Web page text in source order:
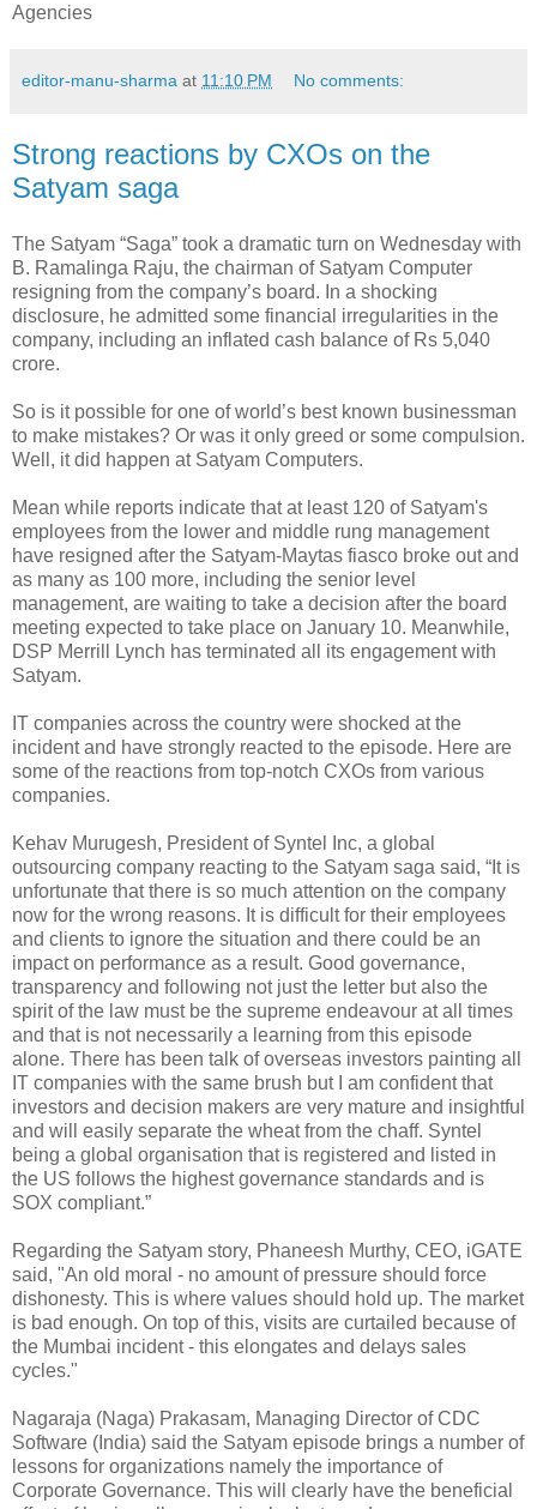
Agencies
editor-manu-sharma at 11:10 PM No comments:
Strong reactions by CXOs on the
Satyam saga
The Satyam “Saga” took a dramatic turn on Wednesday with
B. Ramalinga Raju, the chairman of Satyam Computer
resigning from the company’s board. In a shocking
disclosure, he admitted some financial irregularities in the
company, including an inflated cash balance of Rs 5,040
crore.
So is it possible for one of world’s best known businessman
to make mistakes? Or was it only greed or some compulsion.
Well, it did happen at Satyam Computers.
Mean while reports indicate that at least 120 of Satyam's
employees from the lower and middle rung management
have resigned after the Satyam-Maytas fiasco broke out and
as many as 100 more, including the senior level
management, are waiting to take a decision after the board
meeting expected to take place on January 10. Meanwhile,
DSP Merrill Lynch has terminated all its engagement with
Satyam.
IT companies across the country were shocked at the
incident and have strongly reacted to the episode. Here are
some of the reactions from top-notch CXOs from various
companies.
Kehav Murugesh, President of Syntel Inc, a global
outsourcing company reacting to the Satyam saga said, “It is
unfortunate that there is so much attention on the company
now for the wrong reasons. It is difficult for their employees
and clients to ignore the situation and there could be an
impact on performance as a result. Good governance,
transparency and following not just the letter but also the
spirit of the law must be the supreme endeavour at all times
and that is not necessarily a learning from this episode
alone. There has been talk of overseas investors painting all
IT companies with the same brush but I am confident that
investors and decision makers are very mature and insightful
and will easily separate the wheat from the chaff. Syntel
being a global organisation that is registered and listed in
the US follows the highest governance standards and is
SOX compliant.”
Regarding the Satyam story, Phaneesh Murthy, CEO, iGATE
said, "An old moral - no amount of pressure should force
dishonesty. This is where values should hold up. The market
is bad enough. On top of this, visits are curtailed because of
the Mumbai incident - this elongates and delays sales
cycles."
Nagaraja (Naga) Prakasam, Managing Director of CDC
Software (India) said the Satyam episode brings a number of
lessons for organizations namely the importance of
Corporate Governance. This will clearly have the beneficial